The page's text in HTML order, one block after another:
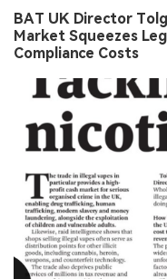
BAT UK Director
Market Squeezes
Compliance Costs